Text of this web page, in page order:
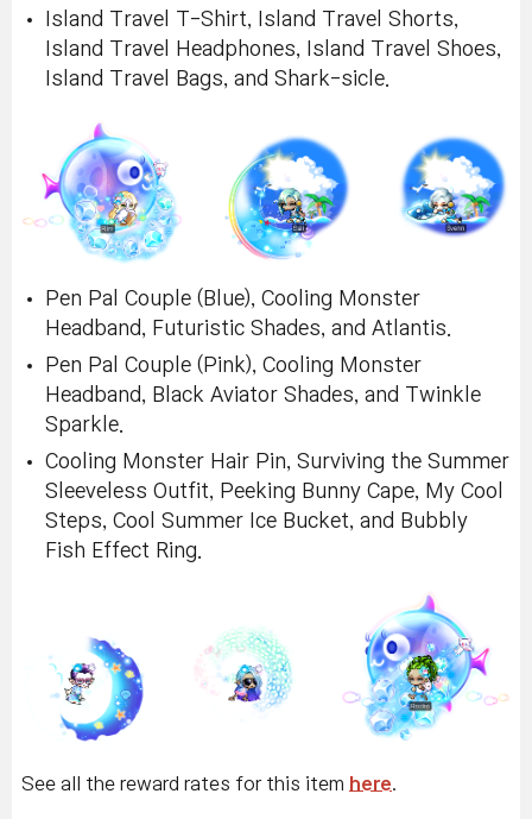
Island Travel T-Shirt, Island Travel Shorts,
Island Travel Headphones, Island Travel Shoes,
Island Travel Bags, and Shark-sicle.
Pen Pal Couple (Blue), Cooling Monster
Headband, Futuristic Shades, and Atlantis.
Pen Pal Couple (Pink), Cooling Monster
Headband, Black Aviator Shades, and Twinkle
Sparkle.
Cooling Monster Hair Pin, Surviving the Summer
Sleeveless Outfit, Peeking Bunny Cape, My Cool
Steps, Cool Summer Ice Bucket, and Bubbly
Fish Effect Ring.
See all the reward rates for this item here